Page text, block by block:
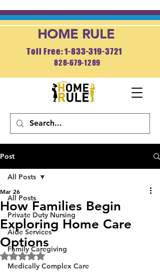
HOME RULE
Toll Free: 1-833-319-3721
828-679-1289
Post
All Posts
Private Duty Nursing
Aide Services
Family Caregiving
Medically Complex Care
All Posts
How Families Begin
Exploring Home Care
Options
Mar 26
Rated NaN out of 5 stars.